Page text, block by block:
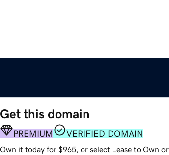
Get this domain
PREMIUM VERIFIED DOMAIN
Own it today for $965, or select Lease to Own or